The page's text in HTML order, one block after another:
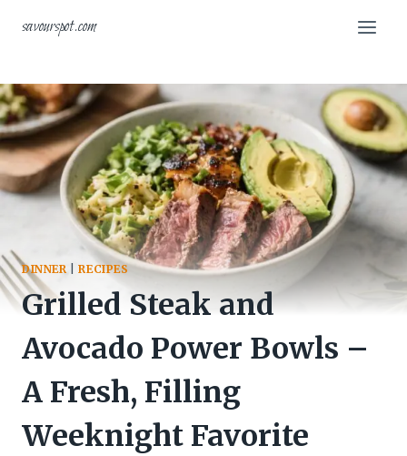
savourspot.com
DINNER |RECIPES
Grilled Steak and
Avocado Power Bowls –
A Fresh, Filling
Weeknight Favorite